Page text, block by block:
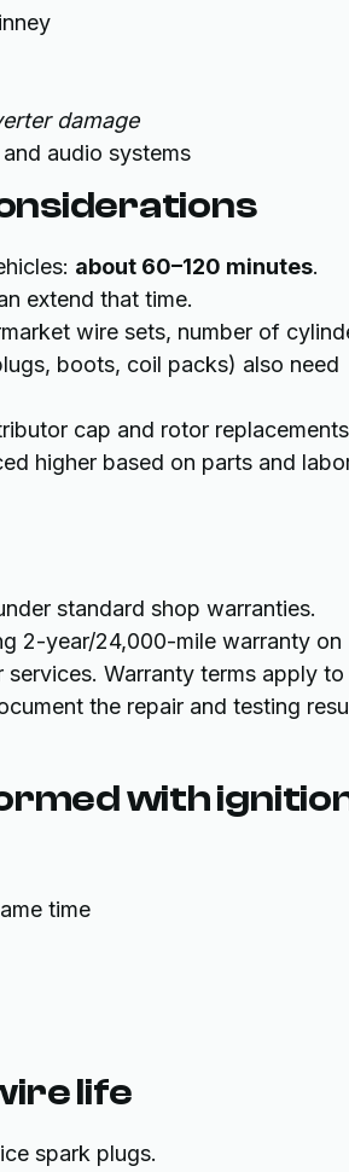
damage
audio systems
about 60–120 minutes.
extend that time.
wire sets, number of
boots, coil packs) also need
cap and rotor
higher based on parts and
standard shop warranties.
2-year/24,000-mile warranty on
Warranty terms apply to
the repair and testing
with
time
life
spark plugs.